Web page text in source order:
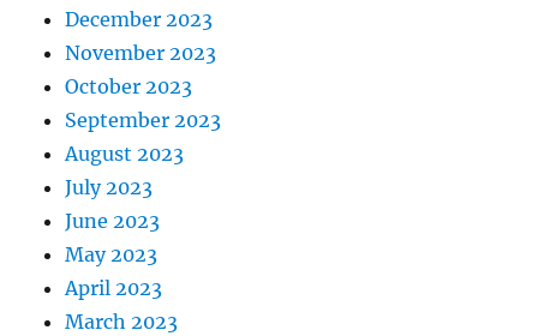
December 2023
November 2023
October 2023
September 2023
August 2023
July 2023
June 2023
May 2023
April 2023
March 2023